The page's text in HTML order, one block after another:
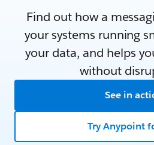
Find out how a
your systems running
your data, and helps
without
See in
Try Anypoint